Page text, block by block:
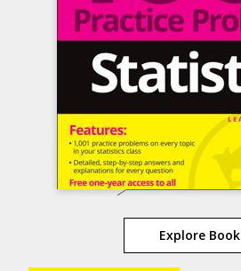
Explore Book